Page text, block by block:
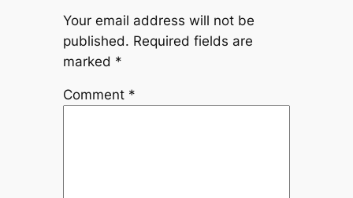
Your email address will not be
published. Required fields are
marked *
Comment *